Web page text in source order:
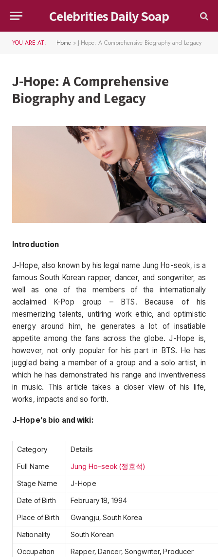
Celebrities Daily Soap
YOU ARE AT: Home » J-Hope: A Comprehensive Biography and Legacy
J-Hope: A Comprehensive
Biography and Legacy
Introduction
J-Hope, also known by his legal name Jung Ho-seok, is a
famous South Korean rapper, dancer, and songwriter, as
well as one of the members of the internationally
acclaimed K-Pop group – BTS. Because of his
mesmerizing talents, untiring work ethic, and optimistic
energy around him, he generates a lot of insatiable
appetite among the fans across the globe. J-Hope is,
however, not only popular for his part in BTS. He has
juggled being a member of a group and a solo artist, in
which he has demonstrated his range and inventiveness
in music. This article takes a closer view of his life,
works, impacts and so forth.
J-Hope’s bio and wiki:
Category
Details
Full Name
Jung Ho-seok (정호석)
Stage Name
J-Hope
Date of Birth
February 18, 1994
Place of Birth
Gwangju, South Korea
Nationality
South Korean
Occupation
Rapper, Dancer, Songwriter, Producer